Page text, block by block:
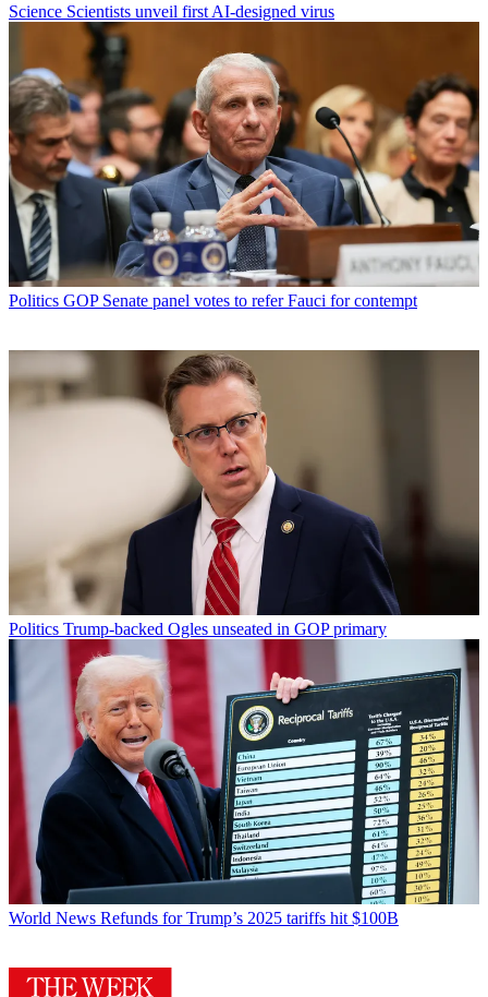
Science Scientists unveil first AI-designed virus
Politics GOP Senate panel votes to refer Fauci for contempt
Politics Trump-backed Ogles unseated in GOP primary
World News Refunds for Trump’s 2025 tariffs hit $100B